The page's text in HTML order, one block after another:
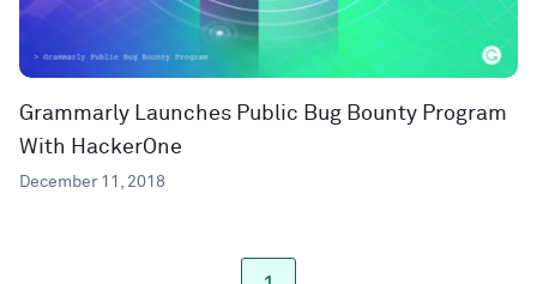
Grammarly Launches Public Bug Bounty Program
With HackerOne
December 11, 2018